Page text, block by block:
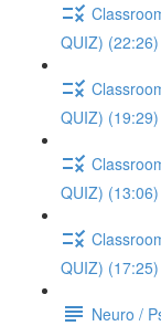
QUIZ) (22:26)
QUIZ) (19:29)
QUIZ) (13:06)
QUIZ) (17:25)
Neuro /